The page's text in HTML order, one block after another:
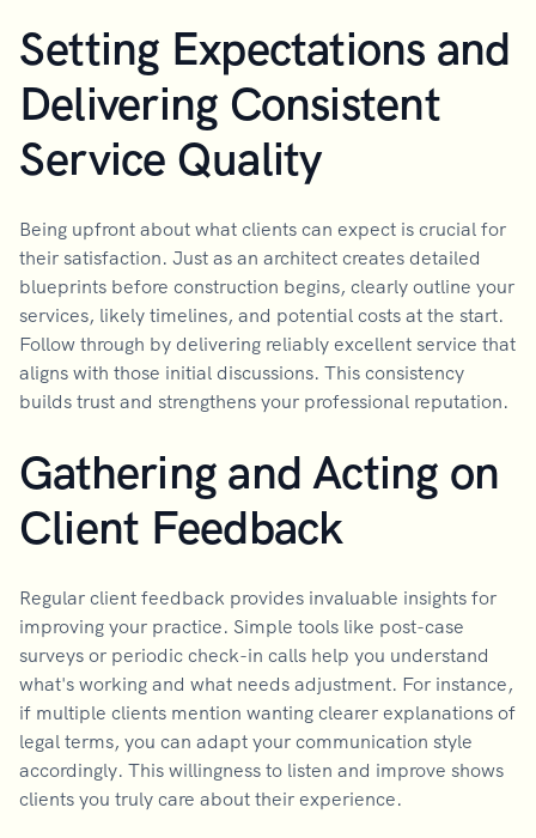
Setting Expectations and
Delivering Consistent
Service Quality
Being upfront about what clients can expect is crucial for
their satisfaction. Just as an architect creates detailed
blueprints before construction begins, clearly outline your
services, likely timelines, and potential costs at the start.
Follow through by delivering reliably excellent service that
aligns with those initial discussions. This consistency
builds trust and strengthens your professional reputation.
Gathering and Acting on
Client Feedback
Regular client feedback provides invaluable insights for
improving your practice. Simple tools like post-case
surveys or periodic check-in calls help you understand
what's working and what needs adjustment. For instance,
if multiple clients mention wanting clearer explanations of
legal terms, you can adapt your communication style
accordingly. This willingness to listen and improve shows
clients you truly care about their experience.